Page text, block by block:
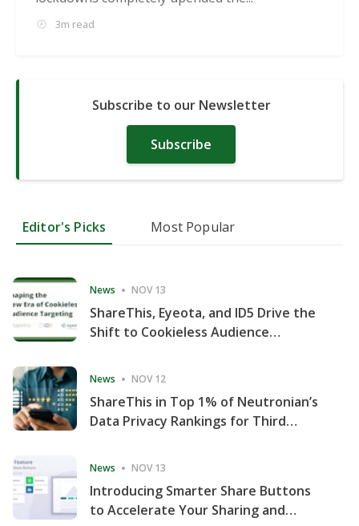
3m read
Subscribe to our Newsletter
Subscribe
Editor's Picks Most Popular
News NOV 13
ShareThis, Eyeota, and ID5 Drive the
Shift to Cookieless Audience
News NOV 12
ShareThis in Top 1% of Neutronian’s
Data Privacy Rankings for Third
News NOV 13
Introducing Smarter Share Buttons
to Accelerate Your Sharing and